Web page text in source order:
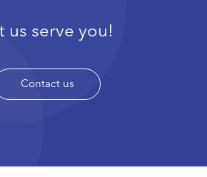
us serve you!
Contact us